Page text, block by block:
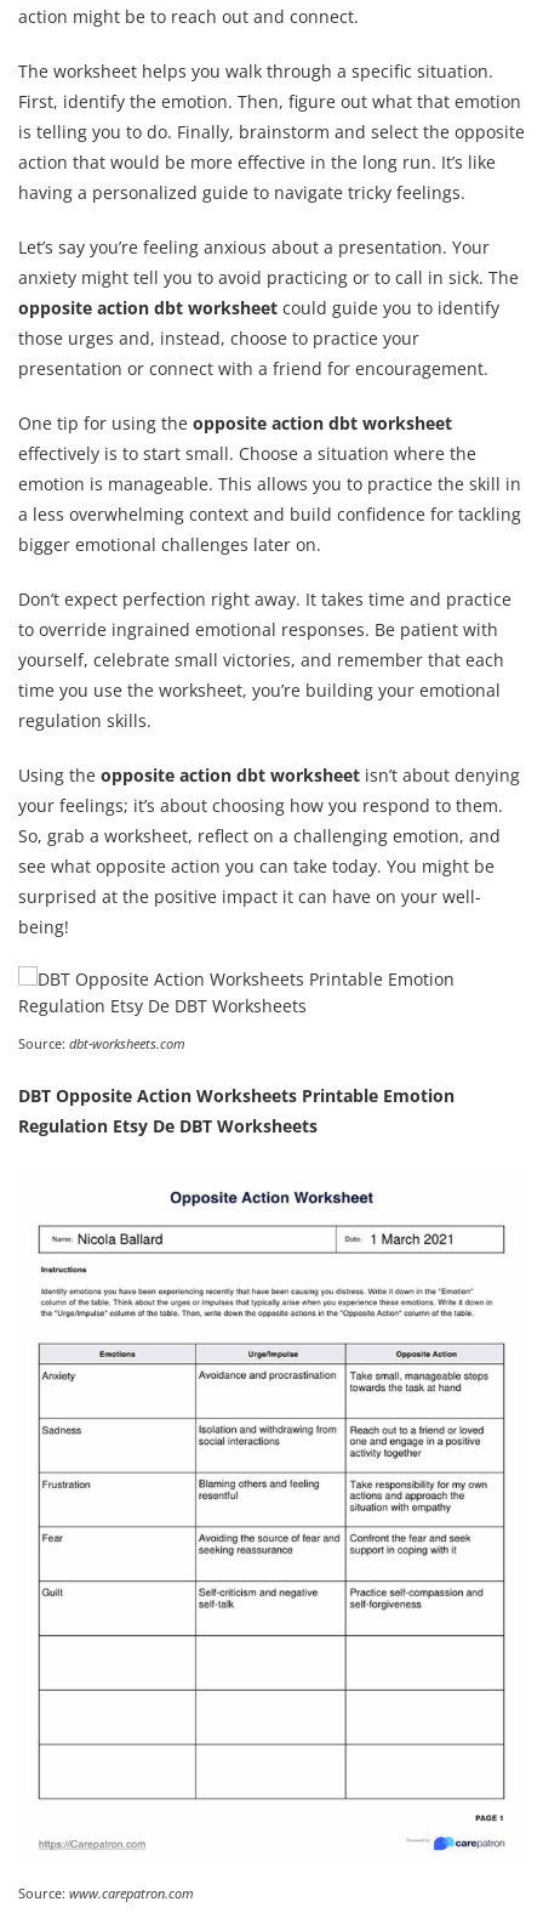
action might be to reach out and connect.
The worksheet helps you walk through a specific situation.
First, identify the emotion. Then, figure out what that emotion
is telling you to do. Finally, brainstorm and select the opposite
action that would be more effective in the long run. It’s like
having a personalized guide to navigate tricky feelings.
Let’s say you’re feeling anxious about a presentation. Your
anxiety might tell you to avoid practicing or to call in sick. The
opposite action dbt worksheet could guide you to identify
those urges and, instead, choose to practice your
presentation or connect with a friend for encouragement.
One tip for using the opposite action dbt worksheet
effectively is to start small. Choose a situation where the
emotion is manageable. This allows you to practice the skill in
a less overwhelming context and build confidence for tackling
bigger emotional challenges later on.
Don’t expect perfection right away. It takes time and practice
to override ingrained emotional responses. Be patient with
yourself, celebrate small victories, and remember that each
time you use the worksheet, you’re building your emotional
regulation skills.
Using the opposite action dbt worksheet isn’t about denying
your feelings; it’s about choosing how you respond to them.
So, grab a worksheet, reflect on a challenging emotion, and
see what opposite action you can take today. You might be
surprised at the positive impact it can have on your well-
being!
Source: dbt-worksheets.com
DBT Opposite Action Worksheets Printable Emotion
Regulation Etsy De DBT Worksheets
Source: www.carepatron.com